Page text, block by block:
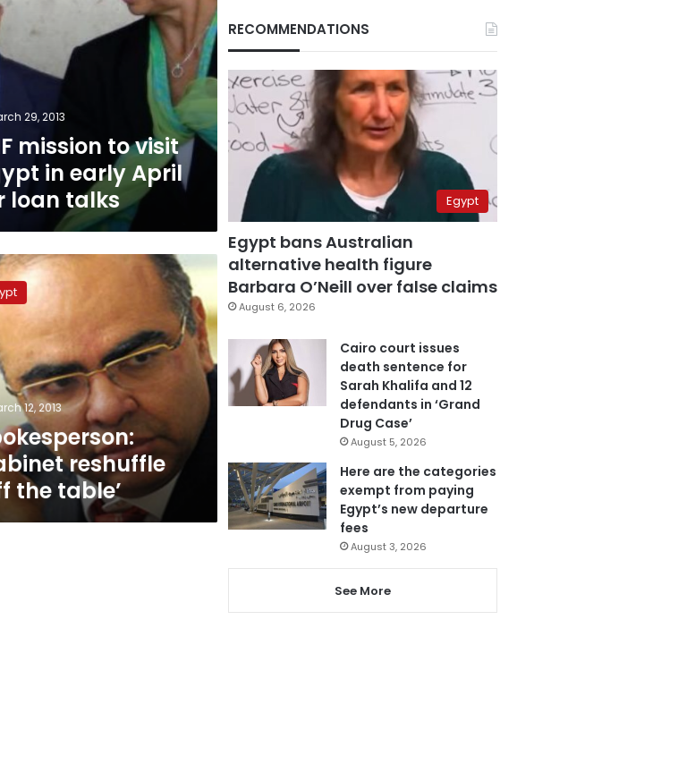
29, 2013
mission to visit
in early April
loan talks
12, 2013
reshuffle
the table’
RECOMMENDATIONS
Egypt
Egypt bans Australian
alternative health figure
Barbara O’Neill over false claims
August 6, 2026
Cairo court issues
death sentence for
Sarah Khalifa and 12
defendants in ‘Grand
Drug Case’
August 5, 2026
Here are the categories
exempt from paying
Egypt’s new departure
fees
August 3, 2026
See More